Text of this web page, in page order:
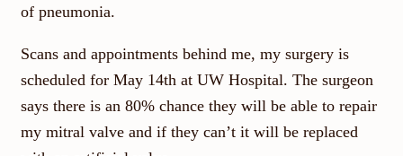
of pneumonia.
Scans and appointments behind me, my surgery is
scheduled for May 14th at UW Hospital. The surgeon
says there is an 80% chance they will be able to repair
my mitral valve and if they can’t it will be replaced